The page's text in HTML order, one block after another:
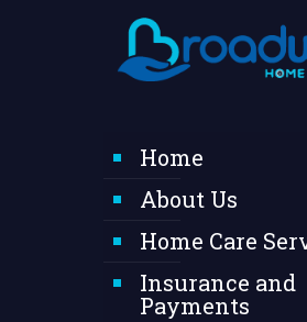
Home
About Us
Home Care
Insurance and
Payments